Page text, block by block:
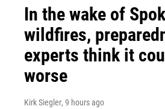
In the wake of
wildfires,
experts think it
worse
Kirk Siegler, 9 hours ago